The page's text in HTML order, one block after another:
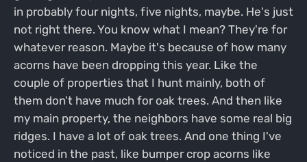
in probably four nights, five nights, maybe. He's just
not right there. You know what I mean? They're for
whatever reason. Maybe it's because of how many
acorns have been dropping this year. Like the
couple of properties that I hunt mainly, both of
them don't have much for oak trees. And then like
my main property, the neighbors have some real big
ridges. I have a lot of oak trees. And one thing I've
noticed in the past, like bumper crop acorns like